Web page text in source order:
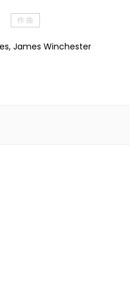
作 曲
James Winchester